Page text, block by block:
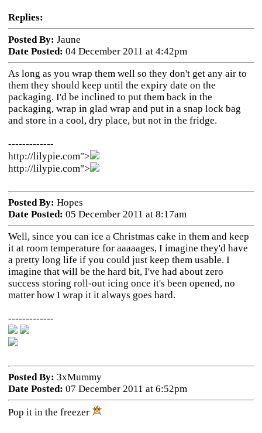
Replies:
Posted By: Jaune
Date Posted: 04 December 2011 at 4:42pm
As long as you wrap them well so they don't get any air to
them they should keep until the expiry date on the
packaging. I'd be inclined to put them back in the
packaging, wrap in glad wrap and put in a snap lock bag
and store in a cool, dry place, but not in the fridge.
-------------
http://lilypie.com">
http://lilypie.com">
Posted By: Hopes
Date Posted: 05 December 2011 at 8:17am
Well, since you can ice a Christmas cake in them and keep
it at room temperature for aaaaages, I imagine they'd have
a pretty long life if you could just keep them usable. I
imagine that will be the hard bit, I've had about zero
success storing roll-out icing once it's been opened, no
matter how I wrap it it always goes hard.
-------------
Posted By: 3xMummy
Date Posted: 07 December 2011 at 6:52pm
Pop it in the freezer